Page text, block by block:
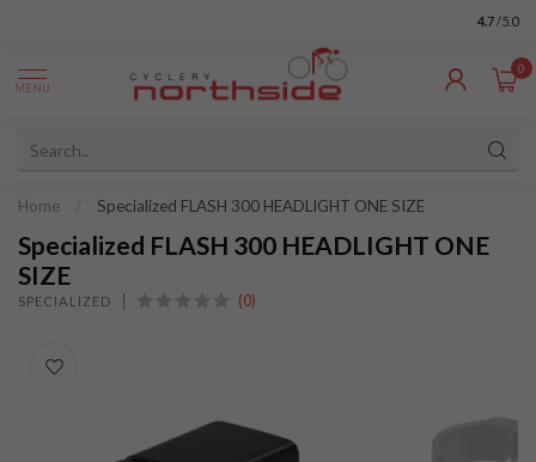
4.7 /5.0
MENU
0
Home Specialized FLASH 300 HEADLIGHT ONE SIZE
Specialized FLASH 300 HEADLIGHT ONE
SIZE
SPECIALIZED (0)